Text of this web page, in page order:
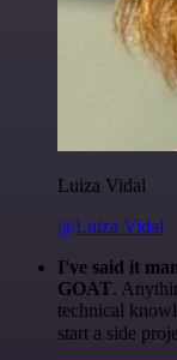
Luiza Vidal
@Luiza Vidal
I've said it
GOAT.
technical
start a side